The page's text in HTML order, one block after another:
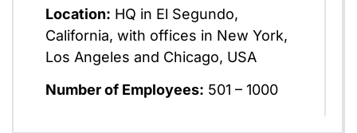
Location: HQ in El Segundo,
California, with offices in New York,
Los Angeles and Chicago, USA
Number of Employees: 501 – 1000